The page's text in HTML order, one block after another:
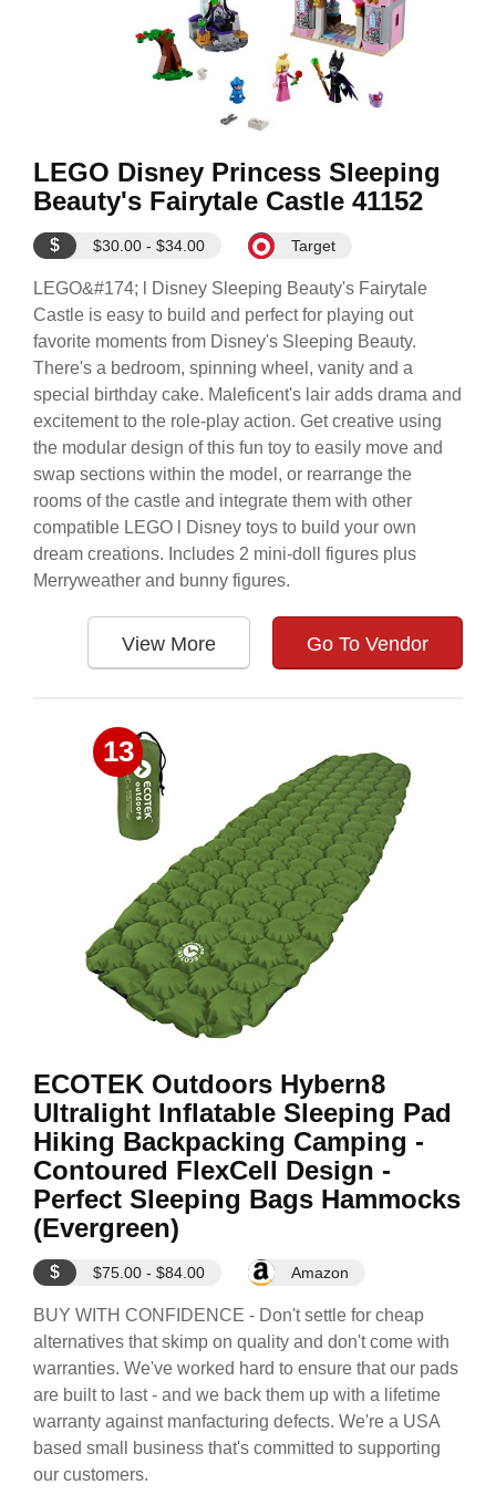
LEGO Disney Princess Sleeping
Beauty's Fairytale Castle 41152
$ $30.00 - $34.00 Target
LEGO&#174; l Disney Sleeping Beauty's Fairytale
Castle is easy to build and perfect for playing out
favorite moments from Disney's Sleeping Beauty.
There's a bedroom, spinning wheel, vanity and a
special birthday cake. Maleficent's lair adds drama and
excitement to the role-play action. Get creative using
the modular design of this fun toy to easily move and
swap sections within the model, or rearrange the
rooms of the castle and integrate them with other
compatible LEGO l Disney toys to build your own
dream creations. Includes 2 mini-doll figures plus
Merryweather and bunny figures.
View More Go To Vendor
13
ECOTEK Outdoors Hybern8
Ultralight Inflatable Sleeping Pad
Hiking Backpacking Camping -
Contoured FlexCell Design -
Perfect Sleeping Bags Hammocks
(Evergreen)
$ $75.00 - $84.00 Amazon
BUY WITH CONFIDENCE - Don't settle for cheap
alternatives that skimp on quality and don't come with
warranties. We've worked hard to ensure that our pads
are built to last - and we back them up with a lifetime
warranty against manfacturing defects. We're a USA
based small business that's committed to supporting
our customers.